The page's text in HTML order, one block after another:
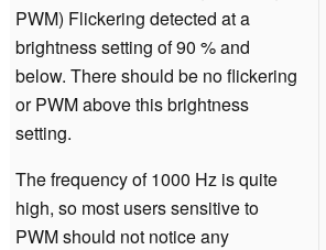
PWM) Flickering detected at a
brightness setting of 90 % and
below. There should be no flickering
or PWM above this brightness
setting.
The frequency of 1000 Hz is quite
high, so most users sensitive to
PWM should not notice any